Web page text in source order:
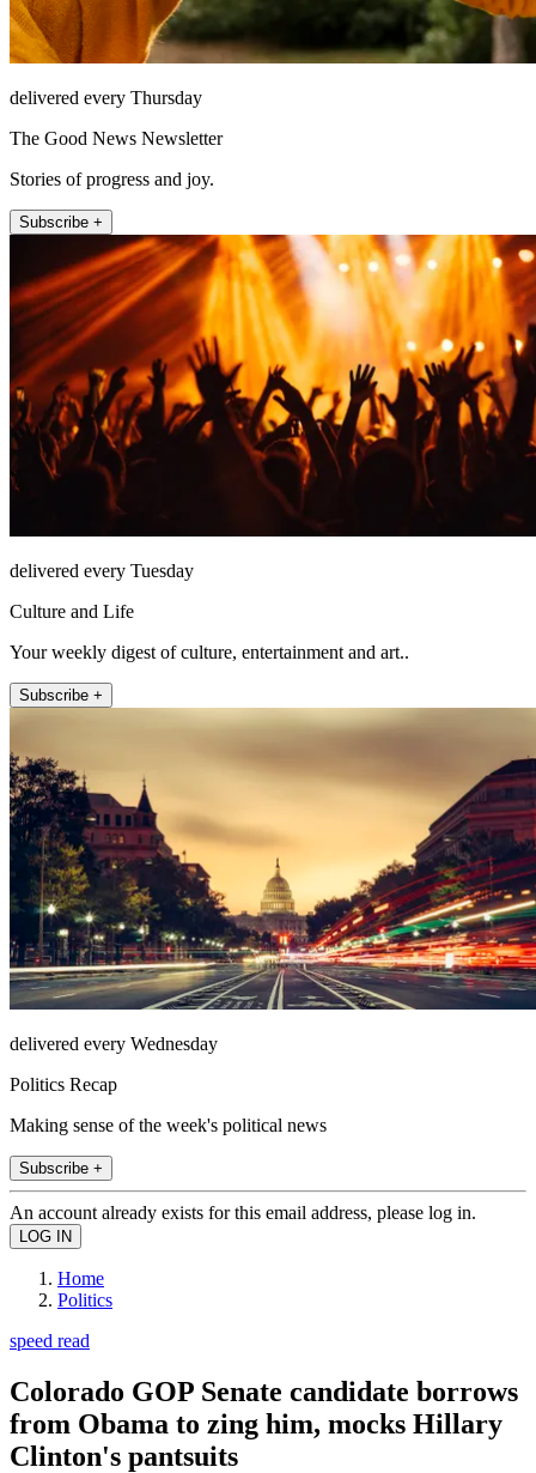
delivered every Thursday
The Good News Newsletter
Stories of progress and joy.
Subscribe +
delivered every Tuesday
Culture and Life
Your weekly digest of culture, entertainment and art..
Subscribe +
delivered every Wednesday
Politics Recap
Making sense of the week's political news
Subscribe +
An account already exists for this email address, please log in.
Home
Politics
speed read
Colorado GOP Senate candidate borrows
from Obama to zing him, mocks Hillary
Clinton's pantsuits